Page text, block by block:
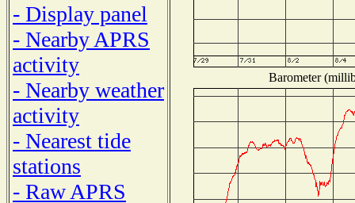
- Display panel
- Nearby APRS
activity
- Nearby weather
activity
- Nearest tide
stations
- Raw APRS
Barometer